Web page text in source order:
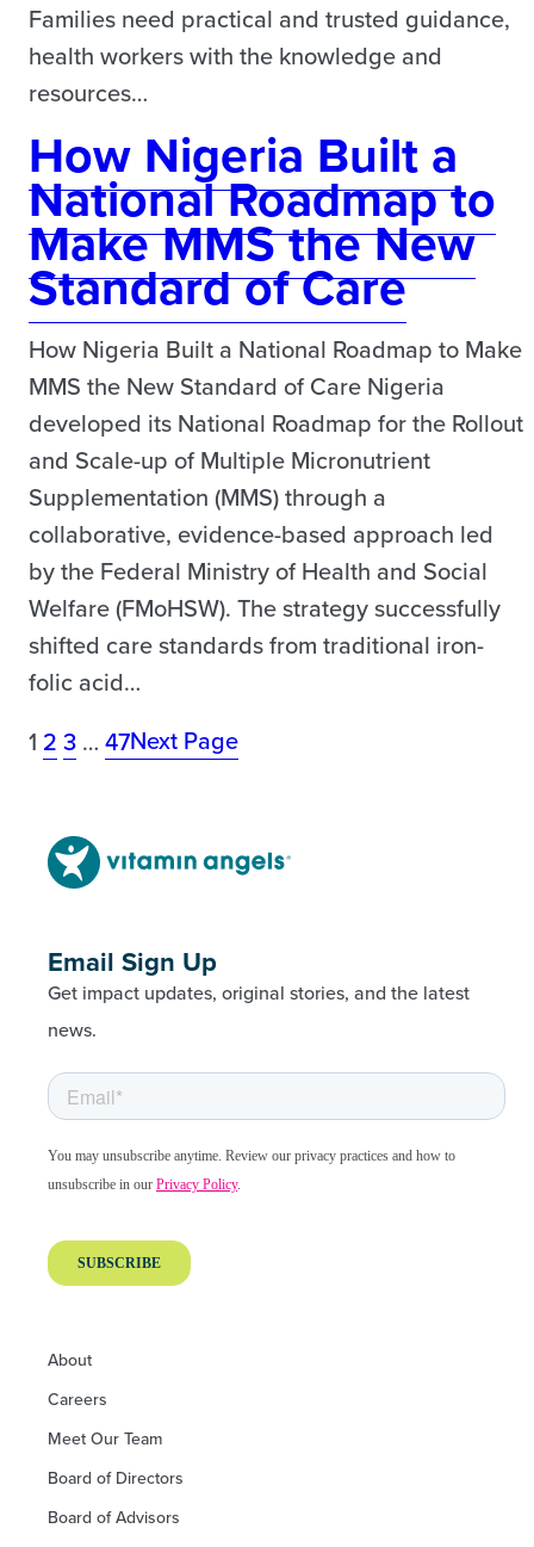
Families need practical and trusted guidance,
health workers with the knowledge and
resources…
How Nigeria Built a
National Roadmap to
Make MMS the New
Standard of Care
How Nigeria Built a National Roadmap to Make
MMS the New Standard of Care Nigeria
developed its National Roadmap for the Rollout
and Scale-up of Multiple Micronutrient
Supplementation (MMS) through a
collaborative, evidence-based approach led
by the Federal Ministry of Health and Social
Welfare (FMoHSW). The strategy successfully
shifted care standards from traditional iron-
folic acid…
1 2 3 … 47Next Page
Email Sign Up
Get impact updates, original stories, and the latest
news.
About
Careers
Meet Our Team
Board of Directors
Board of Advisors